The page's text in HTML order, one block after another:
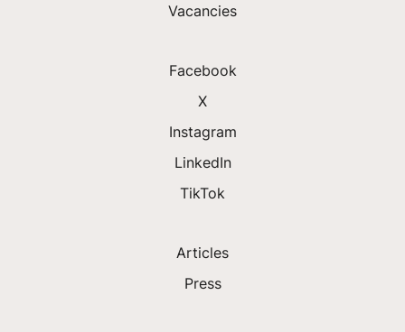
Vacancies
Facebook
X
Instagram
LinkedIn
TikTok
Articles
Press